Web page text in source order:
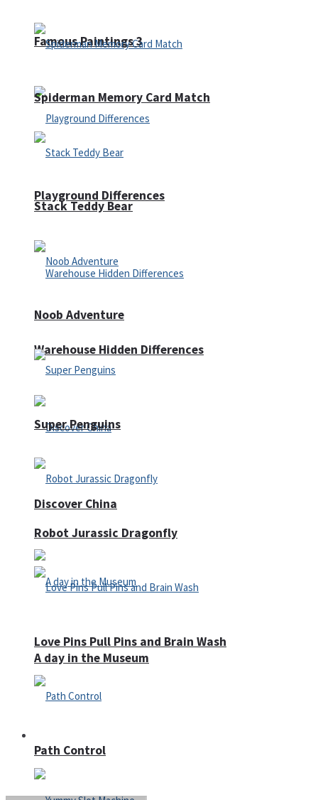
Famous Paintings 3
Playground Differences
Warehouse Hidden Differences
Discover China
A day in the Museum
Spiderman Memory Card Match
Stack Teddy Bear
Noob Adventure
Super Penguins
Robot Jurassic Dragonfly
Love Pins Pull Pins and Brain Wash
Path Control